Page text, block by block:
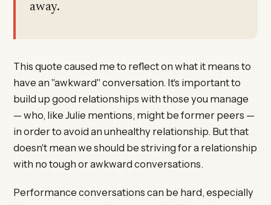
away.
This quote caused me to reflect on what it means to
have an "awkward" conversation. It's important to
build up good relationships with those you manage
— who, like Julie mentions, might be former peers —
in order to avoid an unhealthy relationship. But that
doesn't mean we should be striving for a relationship
with no tough or awkward conversations.
Performance conversations can be hard, especially